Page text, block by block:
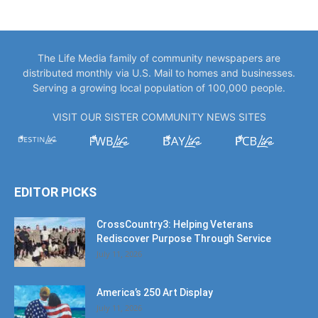
The Life Media family of community newspapers are
distributed monthly via U.S. Mail to homes and businesses.
Serving a growing local population of 100,000 people.
VISIT OUR SISTER COMMUNITY NEWS SITES
EDITOR PICKS
CrossCountry3: Helping Veterans
Rediscover Purpose Through Service
July 11, 2026
America’s 250 Art Display
July 11, 2026